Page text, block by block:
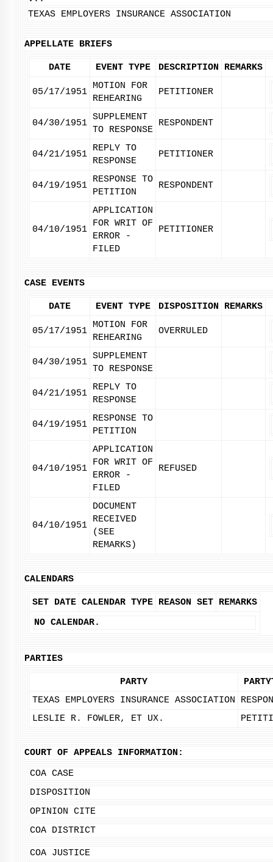
TEXAS EMPLOYERS INSURANCE ASSOCIATION
APPELLATE BRIEFS
DATE EVENT TYPE DESCRIPTION REMARKS
05/17/1951
MOTION FOR
REHEARING
PETITIONER
04/30/1951
SUPPLEMENT
TO RESPONSE
RESPONDENT
04/21/1951
REPLY TO
RESPONSE
PETITIONER
04/19/1951
RESPONSE TO
PETITION
RESPONDENT
04/10/1951
APPLICATION
FOR WRIT OF
ERROR -
FILED
PETITIONER
CASE EVENTS
DATE EVENT TYPE DISPOSITION REMARKS
05/17/1951
MOTION FOR
REHEARING
OVERRULED
04/30/1951
SUPPLEMENT
TO RESPONSE
04/21/1951
REPLY TO
RESPONSE
04/19/1951
RESPONSE TO
PETITION
04/10/1951
APPLICATION
FOR WRIT OF
ERROR -
FILED
REFUSED
04/10/1951
DOCUMENT
RECEIVED
(SEE
REMARKS)
CALENDARS
SET DATE CALENDAR TYPE REASON SET REMARKS
NO CALENDAR.
PARTIES
PARTY
TEXAS EMPLOYERS INSURANCE ASSOCIATION
LESLIE R. FOWLER, ET UX.
COURT OF APPEALS INFORMATION:
COA CASE
DISPOSITION
OPINION CITE
COA DISTRICT
COA JUSTICE